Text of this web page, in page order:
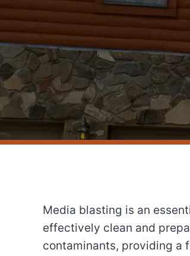
Media blasting is an
effectively clean and
contaminants, providing a